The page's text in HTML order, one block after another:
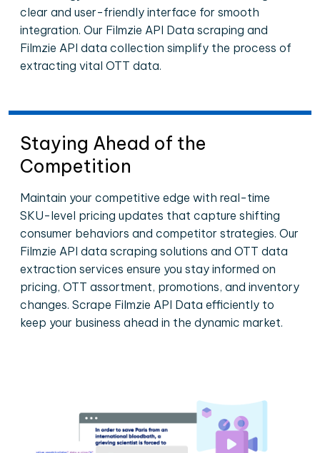
clear and user-friendly interface for smooth
integration. Our Filmzie API Data scraping and
Filmzie API data collection simplify the process of
extracting vital OTT data.
Staying Ahead of the
Competition
Maintain your competitive edge with real-time
SKU-level pricing updates that capture shifting
consumer behaviors and competitor strategies. Our
Filmzie API data scraping solutions and OTT data
extraction services ensure you stay informed on
pricing, OTT assortment, promotions, and inventory
changes. Scrape Filmzie API Data efficiently to
keep your business ahead in the dynamic market.